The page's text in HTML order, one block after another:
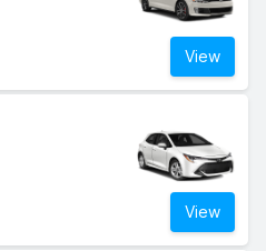
View
View